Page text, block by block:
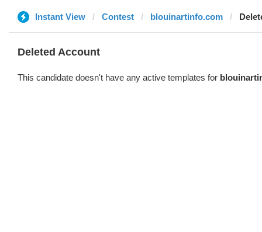
Instant View Contest blouinartinfo.com
Deleted Account
This candidate doesn't have any active templates for